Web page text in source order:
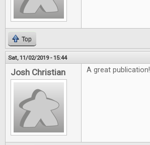
Top
Sat, 11/02/2019 - 15:44
Josh Christian A great publication!